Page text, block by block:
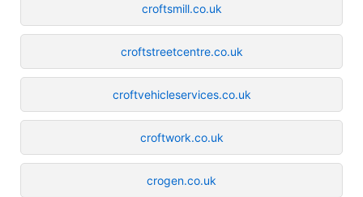
croftsmill.co.uk
croftstreetcentre.co.uk
croftvehicleservices.co.uk
croftwork.co.uk
crogen.co.uk